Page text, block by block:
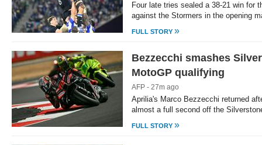
Four late tries sealed a 38-21 win for
against the Stormers in the opening
FULL STORY »
Bezzecchi smashes
MotoGP qualifying
AFP - 27m ago
Aprilia's Marco Bezzecchi returned
almost a full second off the
FULL STORY »